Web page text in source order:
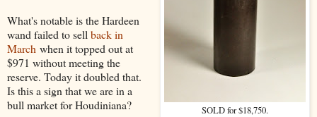
SOLD for $18,750.
What's notable is the Hardeen
wand failed to sell back in
March when it topped out at
$971 without meeting the
reserve. Today it doubled that.
Is this a sign that we are in a
bull market for Houdiniana?